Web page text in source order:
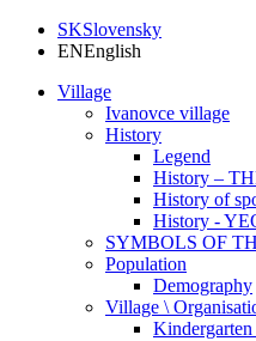
SKSlovensky
ENEnglish
Village
Ivanovce village
History
Legend
History –
History of
History -
SYMBOLS OF
Population
Demography
Village \